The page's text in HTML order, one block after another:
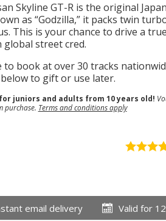
Skyline GT-R is the original
as “Godzilla,” it packs twin
This is your chance to drive a
global street cred.
to book at over 30 tracks
to gift or use later.
juniors and adults from 10 years old!
purchase. Terms and conditions apply
email delivery Valid for